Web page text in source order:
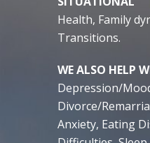
Health, Family
Transitions.
WE ALSO HELP
Depression/
Divorce/
Anxiety, Eating